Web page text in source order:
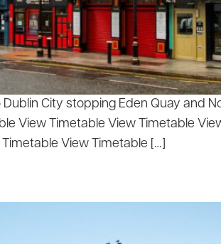
City stopping Eden Quay and
View Timetable View Timetable
View Timetable […]